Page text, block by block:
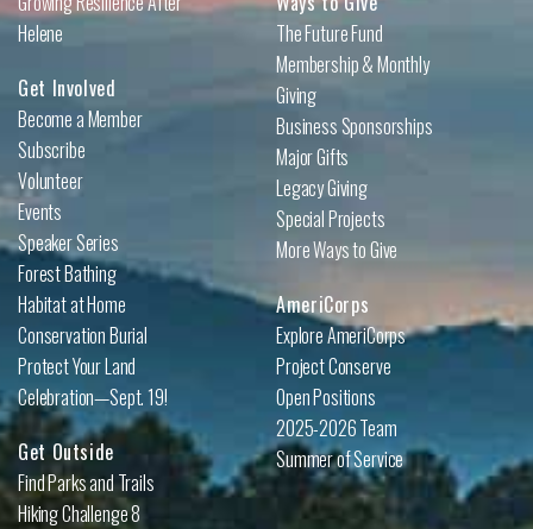
Helene
Get Involved
Become a Member
Subscribe
Volunteer
Events
Speaker Series
Forest Bathing
Habitat at Home
Conservation Burial
Protect Your Land
Celebration—Sept. 19!
Get Outside
Find Parks and Trails
Hiking Challenge 8
The Future Fund
Membership & Monthly
Giving
Business Sponsorships
Major Gifts
Legacy Giving
Special Projects
More Ways to Give
AmeriCorps
Explore AmeriCorps
Project Conserve
Open Positions
2025-2026 Team
Summer of Service